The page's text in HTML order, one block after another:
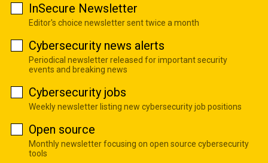
InSecure Newsletter
Editor's choice newsletter sent twice a month
Cybersecurity news alerts
Periodical newsletter released for important security
events and breaking news
Cybersecurity jobs
Weekly newsletter listing new cybersecurity job positions
Open source
Monthly newsletter focusing on open source cybersecurity
tools